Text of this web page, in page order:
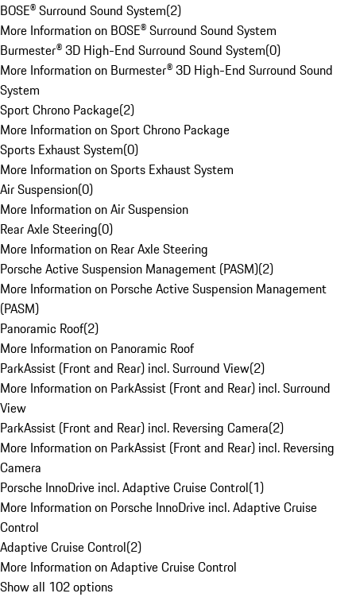
BOSE® Surround Sound System(2)
More Information on BOSE® Surround Sound System
Burmester® 3D High-End Surround Sound System(0)
More Information on Burmester® 3D High-End Surround Sound
System
Sport Chrono Package(2)
More Information on Sport Chrono Package
Sports Exhaust System(0)
More Information on Sports Exhaust System
Air Suspension(0)
More Information on Air Suspension
Rear Axle Steering(0)
More Information on Rear Axle Steering
Porsche Active Suspension Management (PASM)(2)
More Information on Porsche Active Suspension Management
(PASM)
Panoramic Roof(2)
More Information on Panoramic Roof
ParkAssist (Front and Rear) incl. Surround View(2)
More Information on ParkAssist (Front and Rear) incl. Surround
View
ParkAssist (Front and Rear) incl. Reversing Camera(2)
More Information on ParkAssist (Front and Rear) incl. Reversing
Camera
Porsche InnoDrive incl. Adaptive Cruise Control(1)
More Information on Porsche InnoDrive incl. Adaptive Cruise
Control
Adaptive Cruise Control(2)
More Information on Adaptive Cruise Control
Show all 102 options